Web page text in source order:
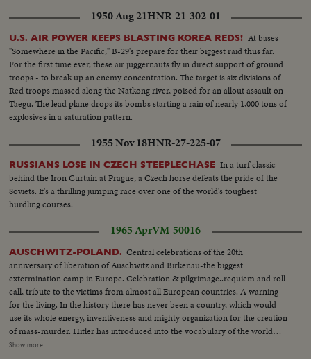
radioactivity on wood and paper produced by burst of heat similar to atom
bomb... A Gamma ray analyzer...Shots of a radioactive liver that is kept alive
by radioactive shots and a mechnanical heart that pumps blood to lung and
liver alive for two days...Cu of windowless building and grounds..
1950 Aug 21HNR-21-302-01
U.S. AIR POWER KEEPS BLASTING KOREA REDS! At bases
"Somewhere in the Pacific," B-29's prepare for their biggest raid thus far.
For the first time ever, these air juggernauts fly in direct support of ground
troops - to break up an enemy concentration. The target is six divisions of
Red troops massed along the Natkong river, poised for an allout assault on
Taegu. The lead plane drops its bombs starting a rain of nearly 1,000 tons of
explosives in a saturation pattern.
1955 Nov 18HNR-27-225-07
RUSSIANS LOSE IN CZECH STEEPLECHASE In a turf classic
behind the Iron Curtain at Prague, a Czech horse defeats the pride of the
Soviets. It's a thrilling jumping race over one of the world's toughest
hurdling courses.
1965 AprVM-50016
AUSCHWITZ-POLAND. Central celebrations of the 20th
anniversary of liberation of Auschwitz and Birkenau-the biggest
extermination camp in Europe. Celebration & pilgrimage..requiem and roll
call, tribute to the victims from almost all European countries. A warning
for the living. In the history there has never been a country, which would
use its whole energy, inventiveness and mighty organization for the creation
of mass-murder. Hitler has introduced into the vocabulary of the world
one new word: genocide. HS & VS-Crowds moving about at Auschwitz...
Show more